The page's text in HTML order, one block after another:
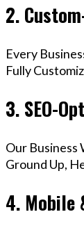
2.
Every
Fully
3. SEO-
Our Business
Ground Up,
4. Mobile